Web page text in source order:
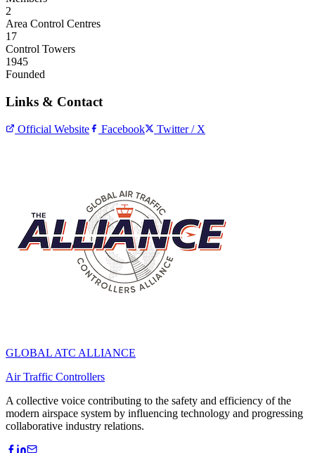
2
Area Control Centres
17
Control Towers
1945
Founded
Links & Contact
Official Website Facebook Twitter / X
GLOBAL ATC ALLIANCE
Air Traffic Controllers
A collective voice contributing to the safety and efficiency of the
modern airspace system by influencing technology and progressing
collaborative industry relations.